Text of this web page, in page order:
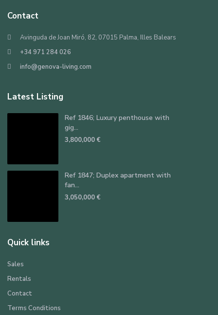
Contact
Avinguda de Joan Miró, 82, 07015 Palma, Illes Balears
+34 971 284 026
info@genova-living.com
Latest Listing
Ref 1846; Luxury penthouse with
gig...
3,800,000 €
Ref 1847; Duplex apartment with
fan...
3,050,000 €
Quick links
Sales
Rentals
Contact
Terms Conditions